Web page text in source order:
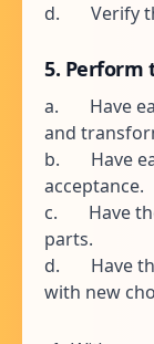
d. Verify
5.
a. Have
and
b. Have
c. Have the
parts.
d. Have
with new